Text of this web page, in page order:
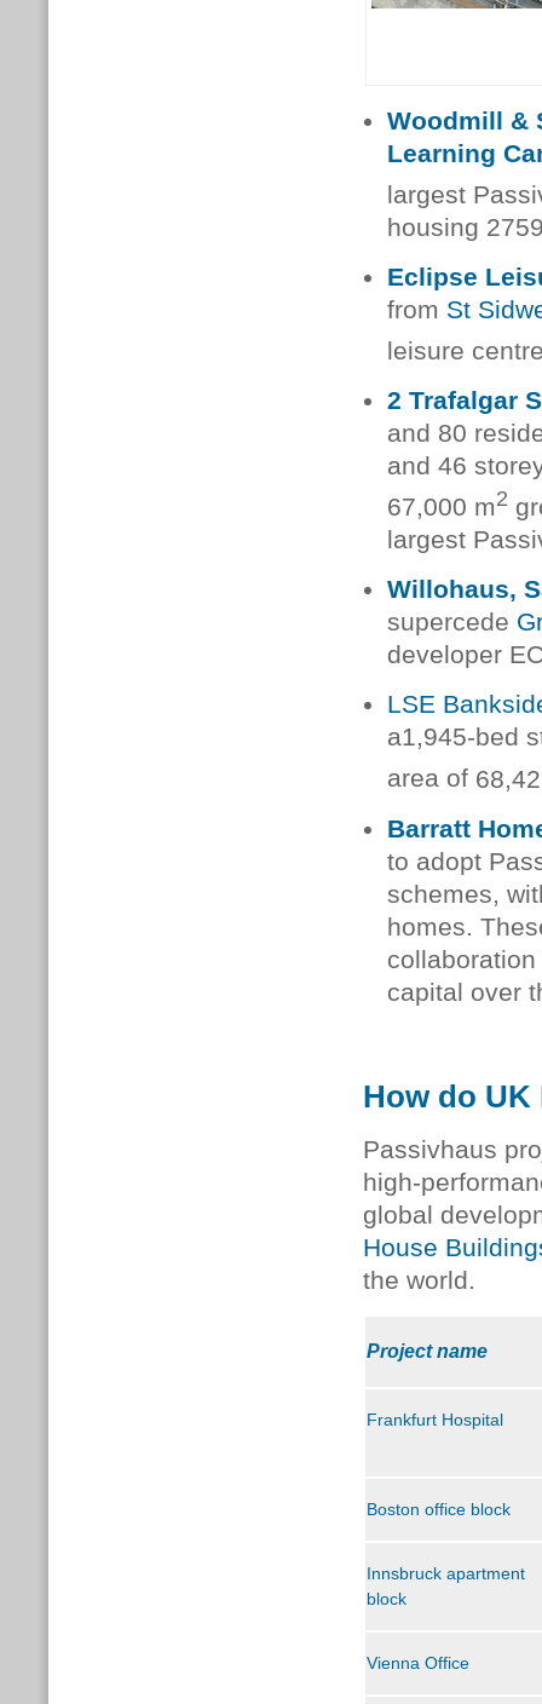
Woodmill &
Learning
largest
housing
Eclipse
from St
leisure
2 Trafalgar
and 80
and 46
67,000 m2
largest
Willohaus,
supercede
developer
LSE
a1,945-bed
area of
Barratt
to adopt
schemes,
homes.
capital over
How do
Passivhaus
high-
global
House
the world.
Project name
Frankfurt Hospital
Boston office block
Innsbruck apartment
block
Vienna Office